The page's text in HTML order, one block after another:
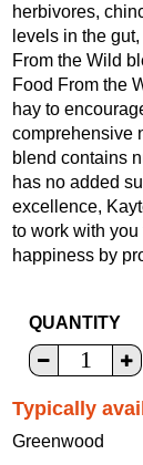
herbivores,
levels in the
From the Wild
Food From the
hay to
comprehensive
blend contains
has no added
excellence,
to work with
happiness by
QUANTITY
Typically
Greenwood